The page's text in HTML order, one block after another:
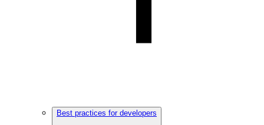
Best practices for developers